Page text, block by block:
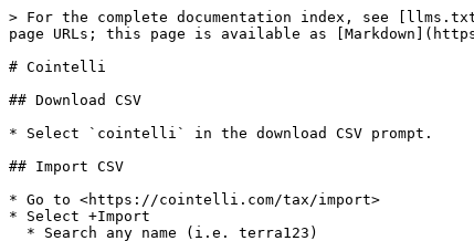
> For the complete documentation index, see
page URLs; this page is available as
# Cointelli
## Download CSV
* Select `cointelli` in the download CSV prompt.
## Import CSV
* Go to <https://cointelli.com/tax/import>
* Select +Import